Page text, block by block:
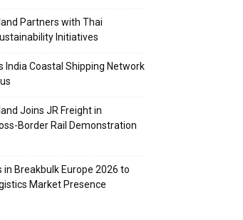
Partners with Thai
Initiatives
India Coastal Shipping Network
Joins JR Freight in
Border Rail Demonstration
in Breakbulk Europe 2026 to
Market Presence